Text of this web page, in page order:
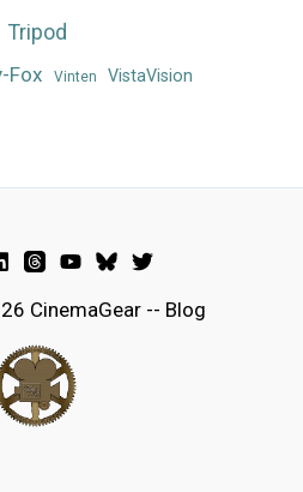
Tripod
Fox Vinten VistaVision
CinemaGear -- Blog